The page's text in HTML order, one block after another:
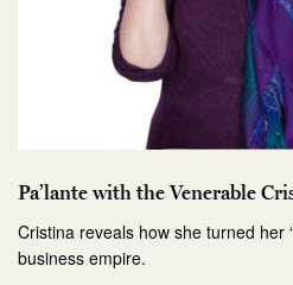
Pa’lante with the Venerable
Cristina reveals how she turned her
business empire.